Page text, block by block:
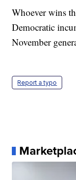
Whoever wins
Democratic
November
Report a typo